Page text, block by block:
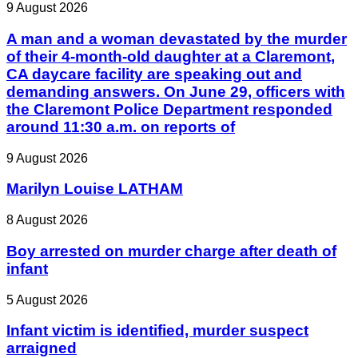
9 August 2026
A man and a woman devastated by the murder
of their 4-month-old daughter at a Claremont,
CA daycare facility are speaking out and
demanding answers. On June 29, officers with
the Claremont Police Department responded
around 11:30 a.m. on reports of
9 August 2026
Marilyn Louise LATHAM
8 August 2026
Boy arrested on murder charge after death of
infant
5 August 2026
Infant victim is identified, murder suspect
arraigned